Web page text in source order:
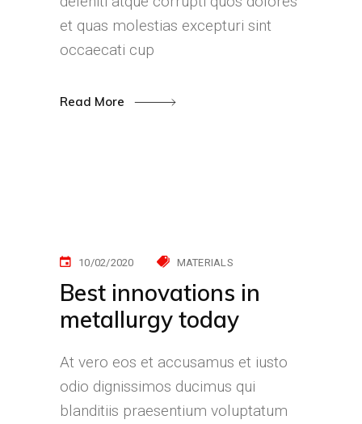
et quas molestias excepturi sint
occaecati cup
Read More
10/02/2020 MATERIALS
Best innovations in
metallurgy today
At vero eos et accusamus et iusto
odio dignissimos ducimus qui
blanditiis praesentium voluptatum